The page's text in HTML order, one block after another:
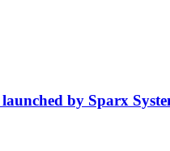
by Sparx